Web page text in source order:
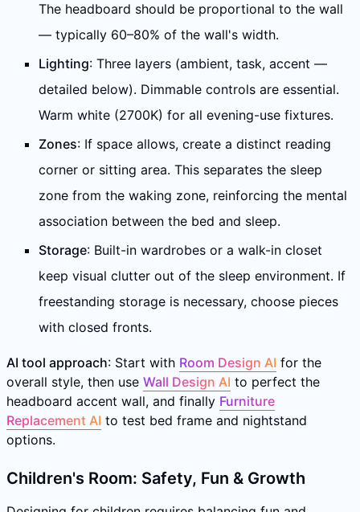
The headboard should be proportional to the wall
— typically 60–80% of the wall's width.
Lighting: Three layers (ambient, task, accent —
detailed below). Dimmable controls are essential.
Warm white (2700K) for all evening-use fixtures.
Zones: If space allows, create a distinct reading
corner or sitting area. This separates the sleep
zone from the waking zone, reinforcing the mental
association between the bed and sleep.
Storage: Built-in wardrobes or a walk-in closet
keep visual clutter out of the sleep environment. If
freestanding storage is necessary, choose pieces
with closed fronts.
AI tool approach: Start with Room Design AI for the
overall style, then use Wall Design AI to perfect the
headboard accent wall, and finally Furniture
Replacement AI to test bed frame and nightstand
options.
Children's Room: Safety, Fun & Growth